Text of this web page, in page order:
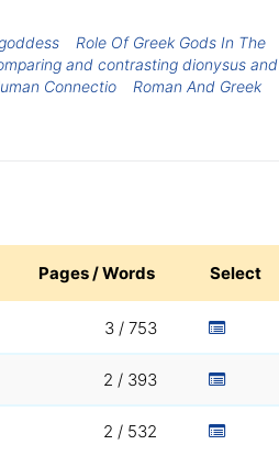
Role Of Greek Gods In The
and contrasting dionysus and
Connectio
Roman And Greek
Pages / Words Select
3 / 753
2 / 393
2 / 532